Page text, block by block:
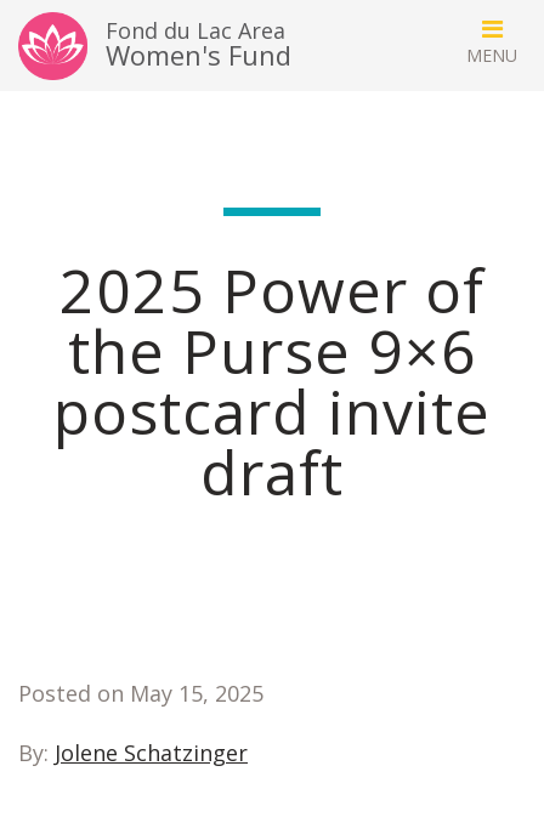
Fond du Lac Area
Women's Fund
2025 Power of
the Purse 9×6
postcard invite
draft
Posted on May 15, 2025
By: Jolene Schatzinger